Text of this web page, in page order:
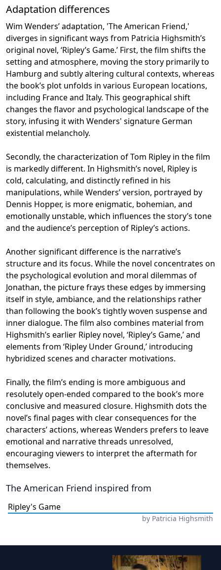
Adaptation differences
Wim Wenders’ adaptation, 'The American Friend,'
diverges in significant ways from Patricia Highsmith’s
original novel, ‘Ripley’s Game.’ First, the film shifts the
setting and atmosphere, moving the story primarily to
Hamburg and subtly altering cultural contexts, whereas
the book’s plot unfolds in various European locations,
including France and Italy. This geographical shift
changes the flavor and psychological landscape of the
story, infusing it with Wenders' signature German
existential melancholy.
Secondly, the characterization of Tom Ripley in the film
is markedly different. In Highsmith’s novel, Ripley is
cold, calculating, and distinctly refined in his
manipulations, while Wenders’ version, portrayed by
Dennis Hopper, is more enigmatic, bohemian, and
emotionally unstable, which influences the story’s tone
and the audience’s perception of Ripley’s actions.
Another significant difference is the narrative’s
structure and its focus. While the novel concentrates on
the psychological evolution and moral dilemmas of
Jonathan, the picture frays these edges by immersing
itself in style, ambiance, and the relationships rather
than following the book’s tightly woven suspense and
inner dialogue. The film also combines material from
Highsmith’s earlier Ripley novel, ‘Ripley’s Game,’ and
elements from ‘Ripley Under Ground,’ introducing
hybridized scenes and character motivations.
Finally, the film’s ending is more ambiguous and
resolutely open-ended compared to the book’s more
conclusive and measured closure. Highsmith dots the
novel’s final pages with clear consequences for the
characters’ actions, whereas Wenders prefers to leave
emotional and narrative threads unresolved,
encouraging viewers to interpret the aftermath for
themselves.
The American Friend inspired from
Ripley's Game
by Patricia Highsmith